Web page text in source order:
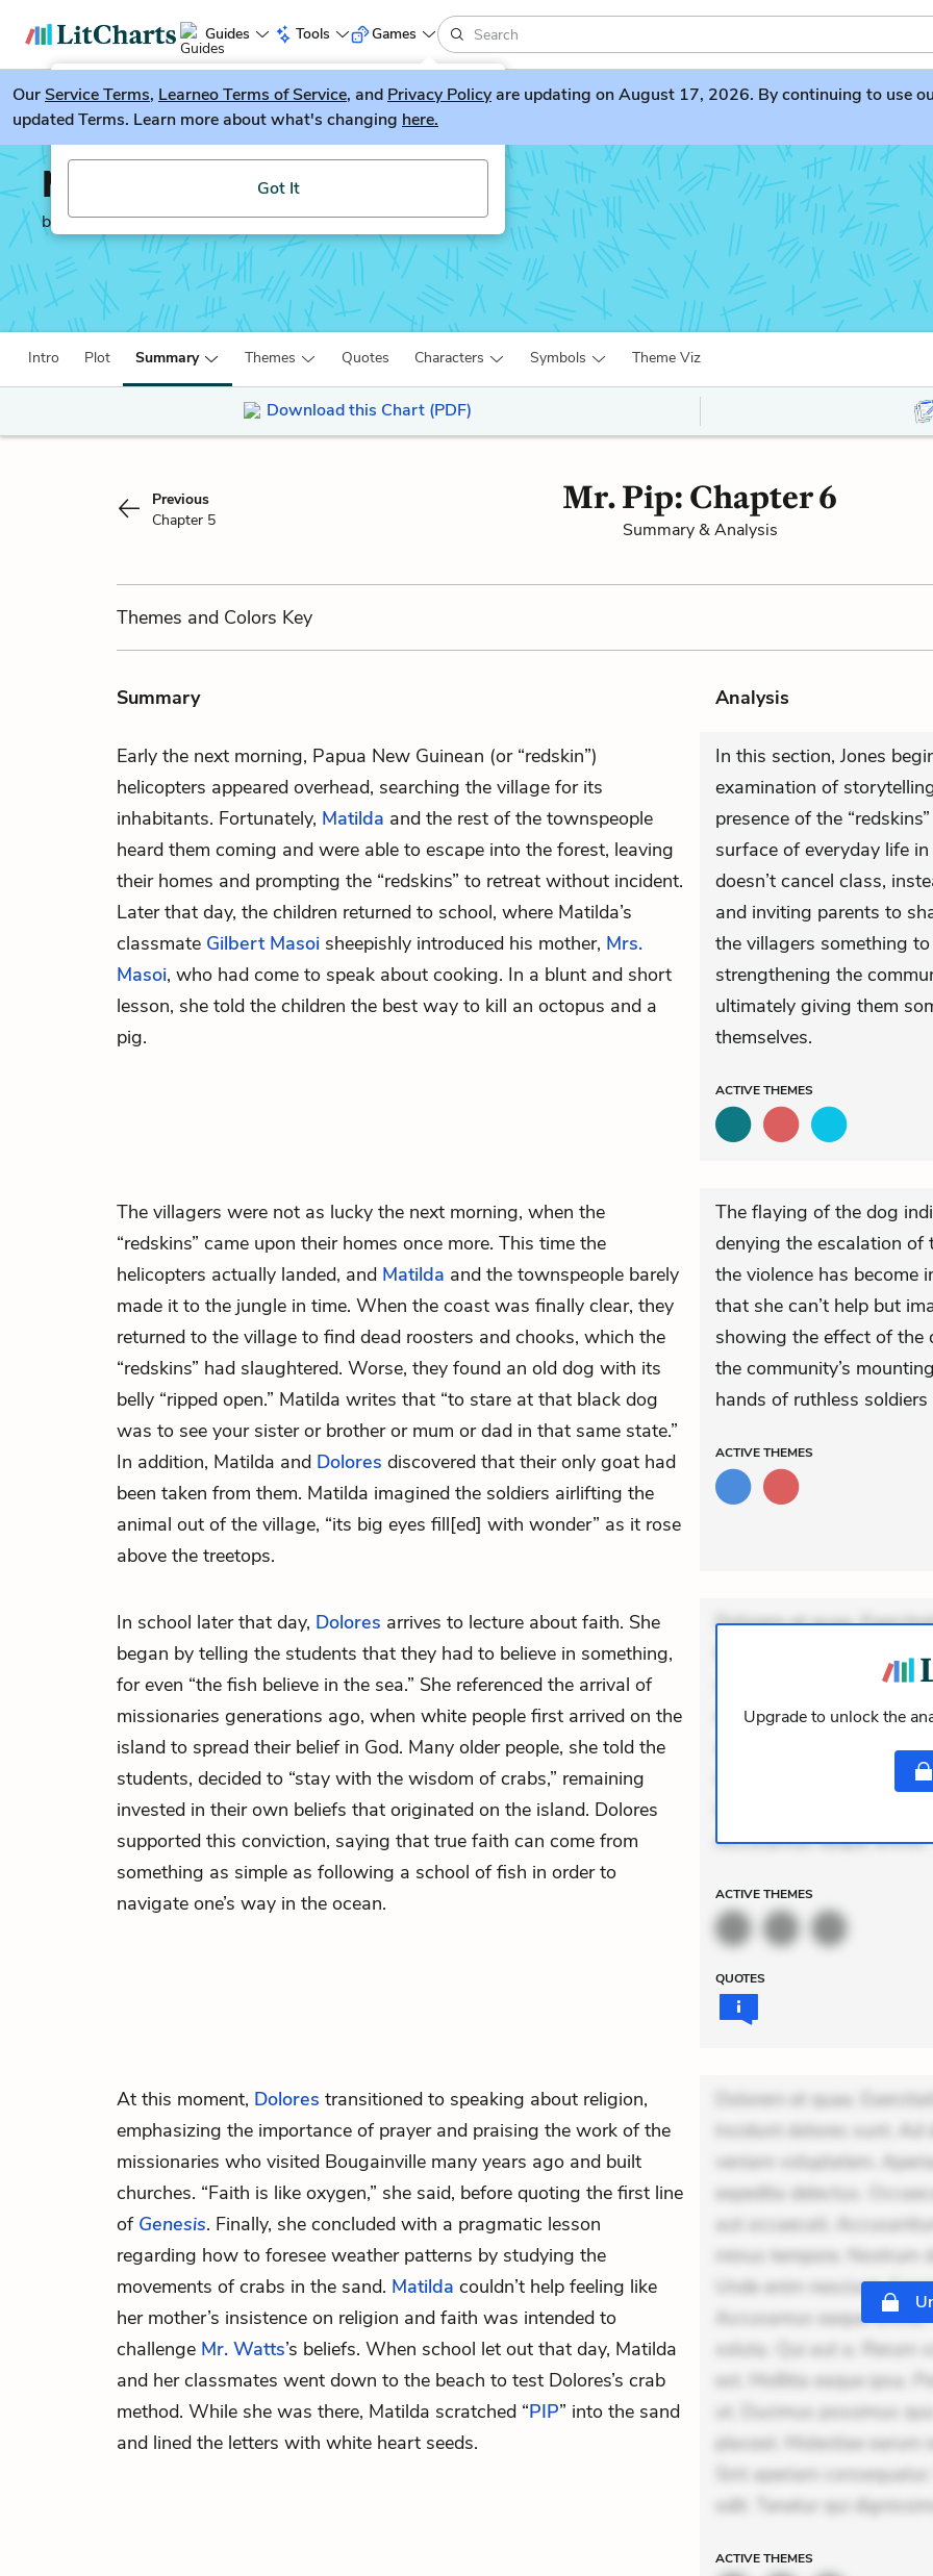
Guides Tools
LitGuesser New
Try our new literature game, LitGuesser!
Got It
Games
OurService Terms, Learneo Terms of Service, and Privacy Policyare updating on August 17, 2026. By continuing to use
updated Terms. Learn more about what's changing here.
Mr. Pip
by Lloyd Jones
Intro Plot Summary Themes Quotes Characters Symbols Theme Viz
Download this Chart (PDF)
Previous
Chapter 5
Mr. Pip: Chapter 6
Summary & Analysis
Themes and Colors Key
Summary Analysis
Early the next morning, Papua New Guinean (or “redskin”)
helicopters appeared overhead, searching the village for its
inhabitants. Fortunately, Matilda and the rest of the townspeople
heard them coming and were able to escape into the forest, leaving
their homes and prompting the “redskins” to retreat without incident.
Later that day, the children returned to school, where Matilda’s
classmate Gilbert Masoi sheepishly introduced his mother, Mrs.
Masoi, who had come to speak about cooking. In a blunt and short
lesson, she told the children the best way to kill an octopus and a
pig.
In this section, Jones
examination of
presence of the
surface of everyday life
doesn’t cancel class,
and inviting parents to
the villagers something
strengthening the
ultimately giving them
themselves.
ACTIVETHEMES
The villagers were not as lucky the next morning, when the
“redskins” came upon their homes once more. This time the
helicopters actually landed, and Matilda and the townspeople barely
made it to the jungle in time. When the coast was finally clear, they
returned to the village to find dead roosters and chooks, which the
“redskins” had slaughtered. Worse, they found an old dog with its
belly “ripped open.” Matilda writes that “to stare at that black dog
was to see your sister or brother or mum or dad in that same state.”
In addition, Matilda and Dolores discovered that their only goat had
been taken from them. Matilda imagined the soldiers airlifting the
animal out of the village, “its big eyes fill[ed] with wonder” as it rose
above the treetops.
The flaying of the dog
denying the escalation of
the violence has become
that she can’t help but
showing the effect of the
the community’s
hands of ruthless
ACTIVETHEMES
In school later that day, Dolores arrives to lecture about faith. She
began by telling the students that they had to believe in something,
for even “the fish believe in the sea.” She referenced the arrival of
missionaries generations ago, when white people first arrived on the
island to spread their belief in God. Many older people, she told the
students, decided to “stay with the wisdom of crabs,” remaining
invested in their own beliefs that originated on the island. Dolores
supported this conviction, saying that true faith can come from
something as simple as following a school of fish in order to
navigate one’s way in the ocean.
Dolorem et quae.
Incidunt dolores sunt. Ad
veniam voluptatem.
expedita delectus.
aut occaecati.
minus tempore. Nostrum
Unde enim nesciunt.
Accusamus eaque
ACTIVETHEMES
QUOTES
Upgrade to unlock the
At this moment, Dolores transitioned to speaking about religion,
emphasizing the importance of prayer and praising the work of the
missionaries who visited Bougainville many years ago and built
churches. “Faith is like oxygen,” she said, before quoting the first line
of Genesis. Finally, she concluded with a pragmatic lesson
regarding how to foresee weather patterns by studying the
movements of crabs in the sand. Matilda couldn’t help feeling like
her mother’s insistence on religion and faith was intended to
challenge Mr. Watts’s beliefs. When school let out that day, Matilda
and her classmates went down to the beach to test Dolores’s crab
method. While she was there, Matilda scratched “PIP” into the sand
and lined the letters with white heart seeds.
Dolorem et quae.
Incidunt dolores sunt. Ad
veniam voluptatem.
expedita delectus.
aut occaecati.
minus tempore. Nostrum
Unde enim nesciunt.
Accusamus eaque
soluta. Qui aut a. Rerum
est. Mollitia eaque ipsa.
ut. Ducimus possimus
placeat. Molestiae earum
Sint aperiam
odit. Tenetur qui
ACTIVETHEMES